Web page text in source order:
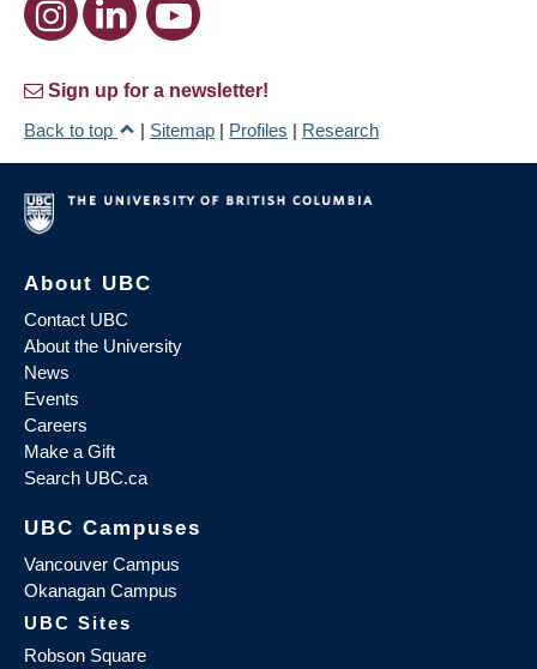
Sign up for a newsletter!
Back to top
| Sitemap | Profiles | Research
About UBC
Contact UBC
About the University
News
Events
Careers
Make a Gift
Search UBC.ca
UBC Campuses
Vancouver Campus
Okanagan Campus
UBC Sites
Robson Square